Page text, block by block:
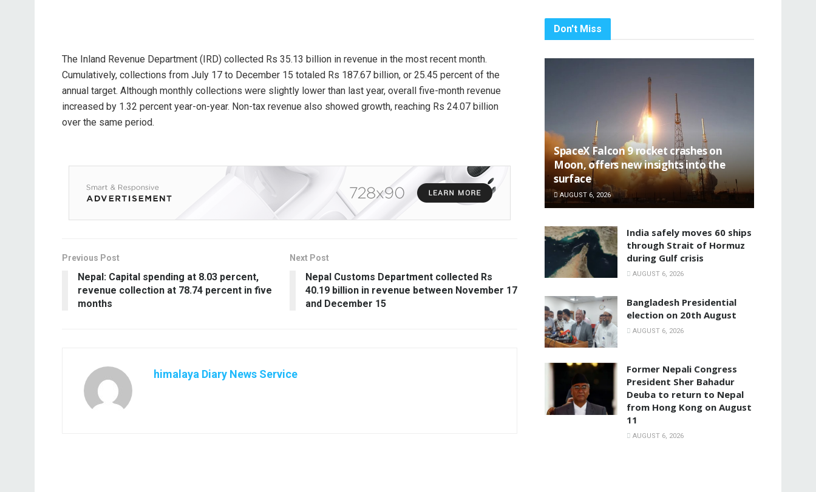
The Inland Revenue Department (IRD) collected Rs 35.13 billion in revenue in the most recent month.
Cumulatively, collections from July 17 to December 15 totaled Rs 187.67 billion, or 25.45 percent of the
annual target. Although monthly collections were slightly lower than last year, overall five-month revenue
increased by 1.32 percent year-on-year. Non-tax revenue also showed growth, reaching Rs 24.07 billion
over the same period.
Previous Post
Nepal: Capital spending at 8.03 percent,
revenue collection at 78.74 percent in five
months
Next Post
Nepal Customs Department collected Rs
40.19 billion in revenue between November 17
and December 15
himalaya Diary News Service
Don't Miss
SpaceX Falcon 9 rocket crashes on
Moon, offers new insights into the
surface
AUGUST 6, 2026
India safely moves 60 ships
through Strait of Hormuz
during Gulf crisis
AUGUST 6, 2026
Bangladesh Presidential
election on 20th August
AUGUST 6, 2026
Former Nepali Congress
President Sher Bahadur
Deuba to return to Nepal
from Hong Kong on August
11
AUGUST 6, 2026